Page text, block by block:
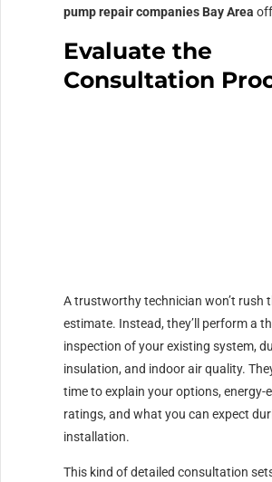
pump repair companies Bay Area
Evaluate the
Consultation
A trustworthy technician won’t rush
estimate. Instead, they’ll perform a
inspection of your existing system,
insulation, and indoor air quality.
time to explain your options, energy-
ratings, and what you can expect
installation.
This kind of detailed consultation